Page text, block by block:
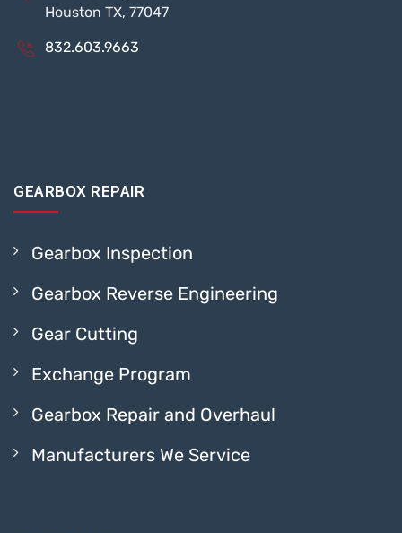
Houston TX, 77047
832.603.9663
GEARBOX REPAIR
Gearbox Inspection
Gearbox Reverse Engineering
Gear Cutting
Exchange Program
Gearbox Repair and Overhaul
Manufacturers We Service